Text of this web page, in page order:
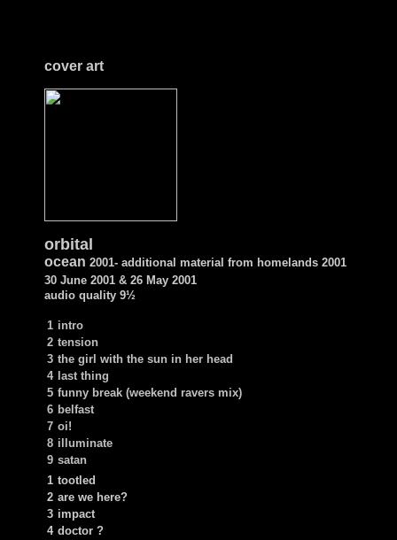
cover art
orbital
ocean 2001- additional material from homelands 2001
30 June 2001 & 26 May 2001
audio quality 9½
1 intro
2 tension
3 the girl with the sun in her head
4 last thing
5 funny break (weekend ravers mix)
6 belfast
7 oi!
8 illuminate
9 satan
1 tootled
2 are we here?
3 impact
4 doctor ?